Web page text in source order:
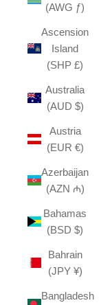
(AWG ƒ)
Ascension
Island
(SHP £)
Australia
(AUD $)
Austria
(EUR €)
Azerbaijan
(AZN ₼)
Bahamas
(BSD $)
Bahrain
(JPY ¥)
Bangladesh